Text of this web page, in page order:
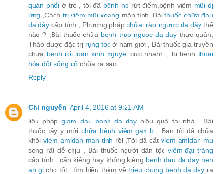
quản phổiở trẻ , tôi đã bệnh horứt điểm,bệnh viêm mũi dị
ứng ,Cách trị viêm mũi xoang mãn tính, Bàithuốc chữa đau
dạ dày cấp tính , Phương phápchữa trào ngược dạ dàythế
nào ? ,Bài thuốc chữa benh trao nguoc da day thực quản,
Thảo dược đặc trị rụng tóc ở nam giới , Bài thuốc gia truyền
chữa bệnh rối loạn kinh nguyệtcực nhanh , bị bệnhthoái
hóa đốt sống cổ chữa ra sao
Reply
Chi nguyễn April 4, 2016 at 9:21 AM
liệu phápgiam dau benh da day hiệu quả tại nhà . Bài
thuốc tây y mới chữa bệnh viêm gan b , Bạn tôi đã chữa
khỏi viem amidan man tinh rồi ,Tôi đã cắtviem amidan mu
song rất dễ chịu , Bài thuốc người dân tộc viêm đại tràng
cấp tính . cần kiêng hay không kiêng benh dau da day nen
an gicho tốt . tìm hiểu thêm về trieu chung benh da day ra